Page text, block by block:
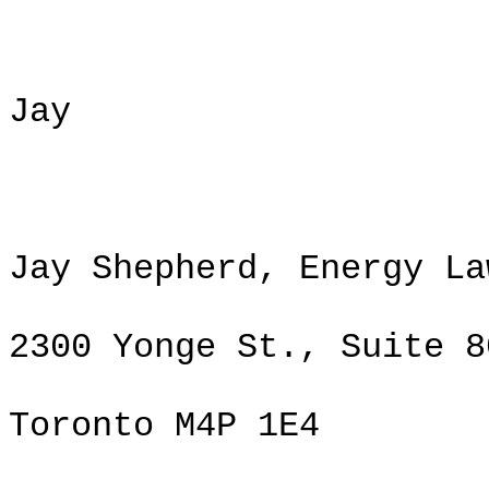
Jay
Jay Shepherd, Energy
2300 Yonge St., Suite
Toronto M4P 1E4